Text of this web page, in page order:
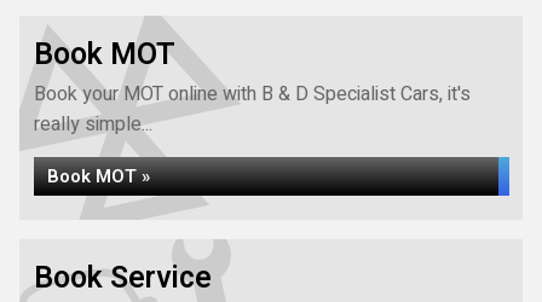
Book MOT
Book your MOT online with B & D Specialist Cars, it's
really simple...
Book MOT »
Book Service